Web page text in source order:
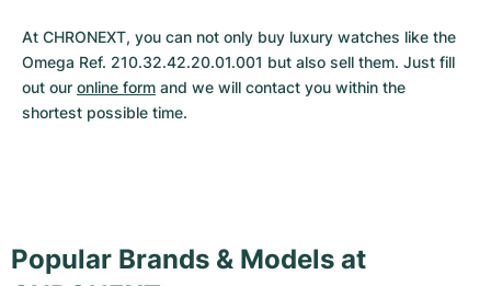
At CHRONEXT, you can not only buy luxury watches like the
Omega Ref. 210.32.42.20.01.001 but also sell them. Just fill
out our online form and we will contact you within the
shortest possible time.
Popular Brands & Models at